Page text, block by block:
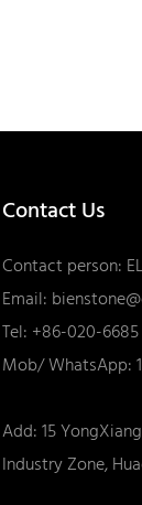
Contact Us
Contact person:
Email:
Tel: +86-020-
Mob/ WhatsApp:
Add: 15
Industry Zone,